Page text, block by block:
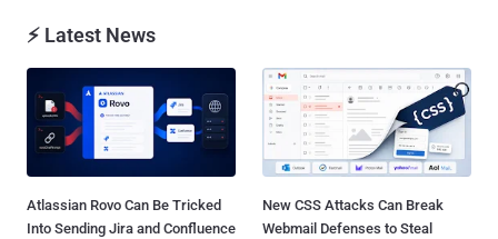
⚡ Latest News
Atlassian Rovo Can Be Tricked
Into Sending Jira and Confluence
New CSS Attacks Can Break
Webmail Defenses to Steal